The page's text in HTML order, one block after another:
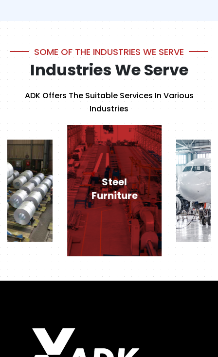
SOME OF THE INDUSTRIES WE SERVE
Industries We Serve
ADK Offers The Suitable Services In Various
Industries
Steel
Furniture